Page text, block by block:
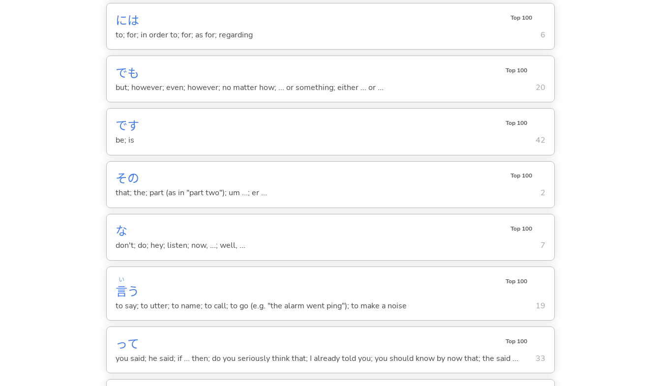
には Top 100
to; for; in order to; for; as for; regarding 6
でも Top 100
but; however; even; however; no matter how; ... or something; either ... or ... 20
です Top 100
be; is 42
その Top 100
that; the; part (as in "part two"); um ...; er ... 2
な Top 100
don't; do; hey; listen; now, ...; well, ... 7
言
い
う
Top 100
to say; to utter; to name; to call; to go (e.g. "the alarm went ping"); to make a noise 19
って Top 100
you said; he said; if ... then; do you seriously think that; I already told you; you should know by now that; the said ... 33